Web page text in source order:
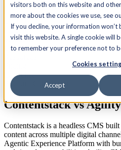
visitors both on this website and
more about the cookies we use, see
If you decline, your information won’t
visit this website. A single cookie will
to remember your preference not to
Cookies
Accept
Let's chat
Platform
Solutions
Customers
Let's chat
Platform Comparison
Contentstack vs
Contentstack is a headless CMS
content across multiple digital
Agentic Experience Platform with